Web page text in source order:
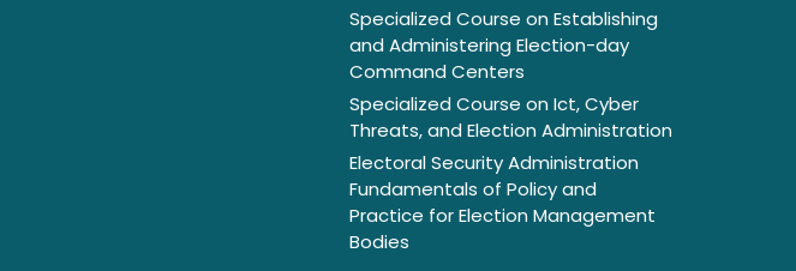
Specialized Course on Establishing
and Administering Election-day
Command Centers
Specialized Course on Ict, Cyber
Threats, and Election Administration
Electoral Security Administration
Fundamentals of Policy and
Practice for Election Management
Bodies